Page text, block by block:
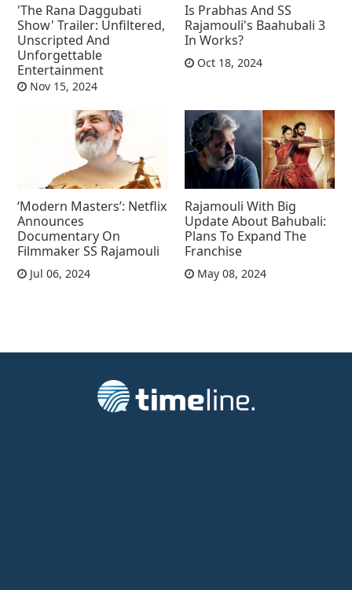
'The Rana Daggubati
Show' Trailer: Unfiltered,
Unscripted And
Unforgettable
Entertainment
Nov 15, 2024
Is Prabhas And SS
Rajamouli's Baahubali 3
In Works?
Oct 18, 2024
‘Modern Masters’: Netflix
Announces
Documentary On
Filmmaker SS Rajamouli
Jul 06, 2024
Rajamouli With Big
Update About Bahubali:
Plans To Expand The
Franchise
May 08, 2024